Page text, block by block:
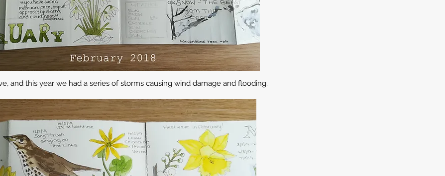
and this year we had a series of storms causing wind damage and flooding.